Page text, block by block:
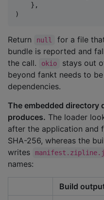
    },
)
Return null
for a file
bundle is reported and
the call.
okio
stays out
beyond fankt needs to
dependencies.
The embedded directory
produces. The loader
after the application and
SHA-256, whereas the
writes
names:
Build